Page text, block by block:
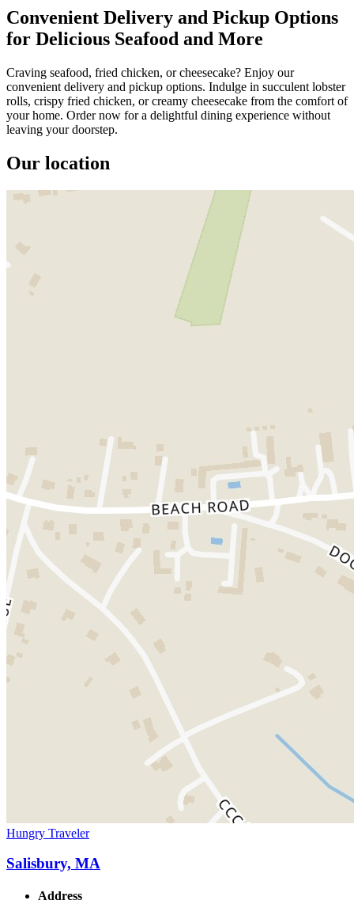
Convenient Delivery and Pickup Options
for Delicious Seafood and More
Craving seafood, fried chicken, or cheesecake? Enjoy our
convenient delivery and pickup options. Indulge in succulent lobster
rolls, crispy fried chicken, or creamy cheesecake from the comfort of
your home. Order now for a delightful dining experience without
leaving your doorstep.
Our location
Hungry Traveler
Salisbury, MA
Address